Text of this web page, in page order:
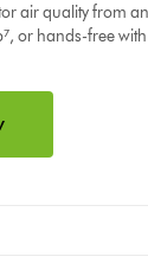
air quality from
or hands-free